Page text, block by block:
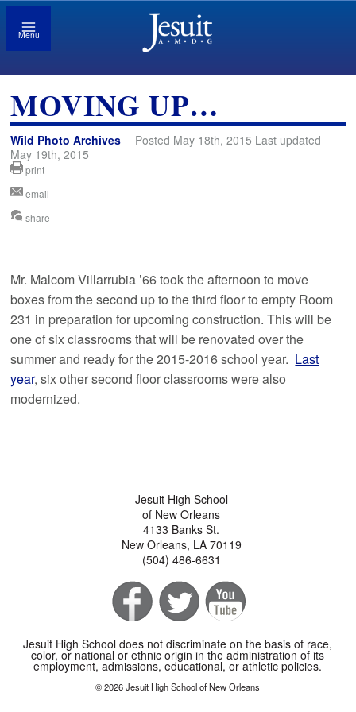
Menu
MOVING UP…
Wild Photo Archives
Posted May 18th, 2015 Last updated
May 19th, 2015
print
email
share
Mr. Malcom Villarrubia ’66 took the afternoon to move
boxes from the second up to the third floor to empty Room
231 in preparation for upcoming construction. This will be
one of six classrooms that will be renovated over the
summer and ready for the 2015-2016 school year. Last
year, six other second floor classrooms were also
modernized.
Jesuit High School
of New Orleans
4133 Banks St.
New Orleans, LA 70119
(504) 486-6631
Jesuit High School does not discriminate on the basis of race,
color, or national or ethnic origin in the administration of its
employment, admissions, educational, or athletic policies.
© 2026 Jesuit High School of New Orleans